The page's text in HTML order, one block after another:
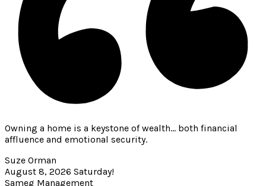
Owning a home is a keystone of wealth… both financial
affluence and emotional security.
Suze Orman
August 8, 2026 Saturday!
Sameg Management